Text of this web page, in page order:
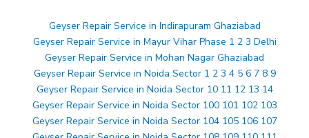
Geyser Repair Service in Indirapuram Ghaziabad
Geyser Repair Service in Mayur Vihar Phase 1 2 3 Delhi
Geyser Repair Service in Mohan Nagar Ghaziabad
Geyser Repair Service in Noida Sector 1 2 3 4 5 6 7 8 9
Geyser Repair Service in Noida Sector 10 11 12 13 14
Geyser Repair Service in Noida Sector 100 101 102 103
Geyser Repair Service in Noida Sector 104 105 106 107